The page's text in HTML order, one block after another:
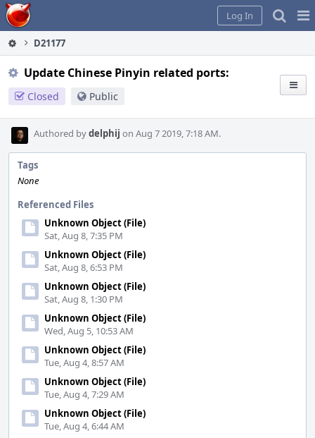
Home
Log In
D21177
Update Chinese Pinyin related ports:
Closed Public
Authored bydelphij on Aug 7 2019, 7:18 AM.
Tags
None
Referenced Files
Unknown Object (File)
Sat, Aug 8, 7:35 PM
Unknown Object (File)
Sat, Aug 8, 6:53 PM
Unknown Object (File)
Sat, Aug 8, 1:30 PM
Unknown Object (File)
Wed, Aug 5, 10:53 AM
Unknown Object (File)
Tue, Aug 4, 8:57 AM
Unknown Object (File)
Tue, Aug 4, 7:29 AM
Unknown Object (File)
Tue, Aug 4, 6:44 AM